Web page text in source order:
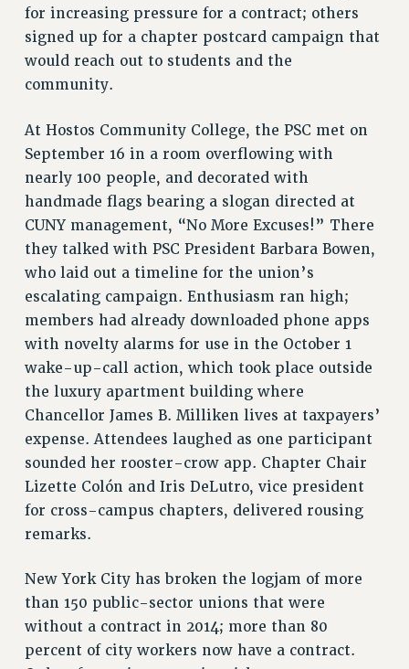
PSC/CUNY CONTRACT IMPLEMENTATION
DOWLOAD BACKPAY ESTIMATOR
WHAT’S HAPPENING TO OUR
FIGHT FOR FULL FUNDING OF CUNY
CITY
STATE
NEW DEAL FOR CUNY
PAST BUDGET CAMPAIGNS
DEFEND THE SOCIAL SAFETY NET
FEDERAL FIGHTBACK
ACADEMIC FREEDOM
IMMIGRANT SOLIDARITY
SEXUALITY AND GENDER
DEFEND RESEARCH FUNDING
CONTRIBUTE TO THE PSC ACTION FUND
ANTI-BULLYING
SAFE AND HEALTHY WORKPLACES
RESOURCES FOR PSC CHAPTER CHAIRS
for increasing pressure for a contract; others
signed up for a chapter postcard campaign that
would reach out to students and the
community.
At Hostos Community College, the PSC met on
September 16 in a room overflowing with
nearly 100 people, and decorated with
handmade flags bearing a slogan directed at
CUNY management, “No More Excuses!” There
they talked with PSC President Barbara Bowen,
who laid out a timeline for the union’s
escalating campaign. Enthusiasm ran high;
members had already downloaded phone apps
with novelty alarms for use in the October 1
wake-up-call action, which took place outside
the luxury apartment building where
Chancellor James B. Milliken lives at taxpayers’
expense. Attendees laughed as one participant
sounded her rooster-crow app. Chapter Chair
Lizette Colón and Iris DeLutro, vice president
for cross-campus chapters, delivered rousing
remarks.
New York City has broken the logjam of more
than 150 public-sector unions that were
without a contract in 2014; more than 80
percent of city workers now have a contract.